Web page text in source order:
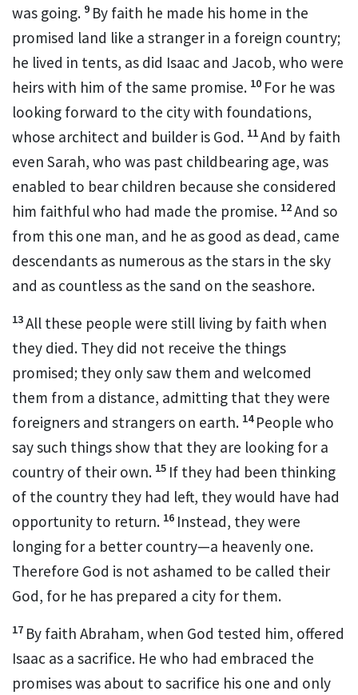
was going. 9 By faith he made his home in the
promised land like a stranger in a foreign country;
he lived in tents, as did Isaac and Jacob, who were
heirs with him of the same promise. 10 For he was
looking forward to the citywith foundations,
whose architect and builder is God. 11And by faith
even Sarah, who was past childbearing age, was
enabled to bear children because she considered
him faithfulwho had made the promise. 12And so
from this one man, and he as good as dead, came
descendants as numerous as the stars in the sky
and as countless as the sand on the seashore.
13All these people were still living by faith when
they died. They did not receive the things
promised; they only saw them and welcomed
them from a distance, admitting that they were
foreigners and strangers on earth. 14 People who
say such things show that they are looking for a
country of their own. 15 If they had been thinking
of the country they had left, they would have had
opportunity to return. 16 Instead, they were
longing for a better country—a heavenly one.
Therefore God is not ashamed to be called their
God, for he has prepared a city for them.
17 By faith Abraham, when God tested him, offered
Isaac as a sacrifice. He who had embraced the
promises was about to sacrifice his one and only